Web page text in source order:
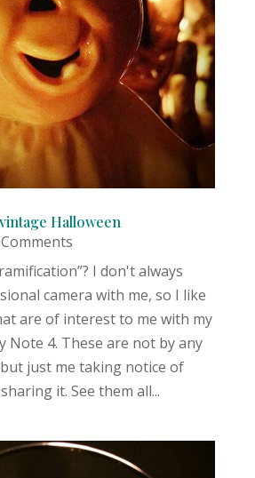
Halloween
I don't always
camera with me, so I like
are of interest to me with my
Note 4. These are not by any
just me taking notice of
it. See them all...